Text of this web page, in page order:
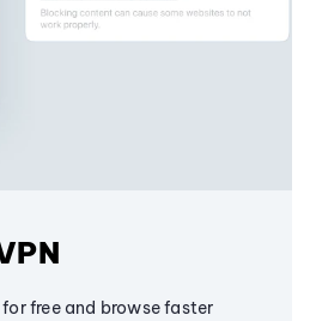
free and browse faster